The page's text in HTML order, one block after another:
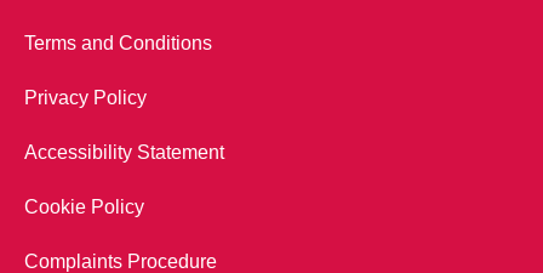
Terms and Conditions
Privacy Policy
Accessibility Statement
Cookie Policy
Complaints Procedure